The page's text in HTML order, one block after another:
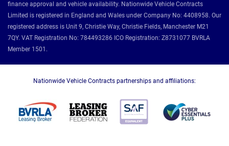
finance approval and vehicle availability. Nationwide Vehicle Contracts
Limited is registered in England and Wales under Company No: 4408958. Our
registered address is Unit 9, Christie Way, Christie Fields, Manchester M21
7QY. VAT Registration No: 784493286 ICO Registration: Z8731077 BVRLA
Member 1501.
Nationwide Vehicle Contracts partnerships and affiliations: